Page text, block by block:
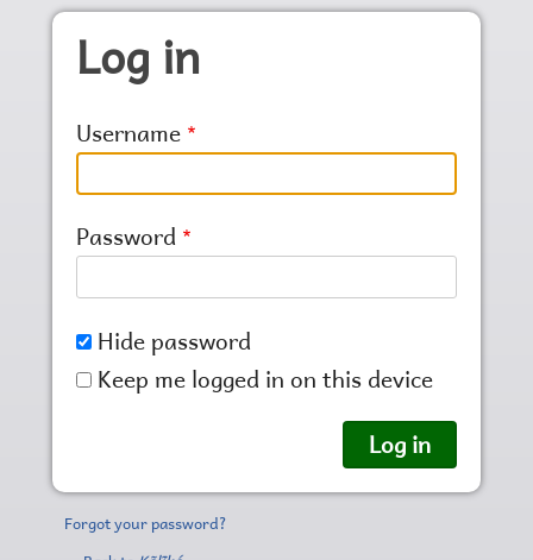
Skip to main content
Log in
Username
Password
Hide password
Keep me logged in on this device
Forgot your password?